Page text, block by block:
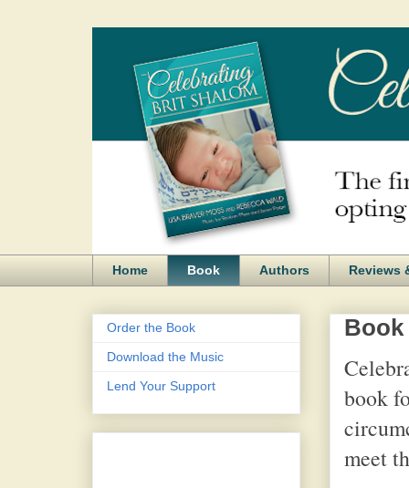
Home Book Authors Reviews
Book
book
meet
Order the Book
Download the Music
Lend Your Support